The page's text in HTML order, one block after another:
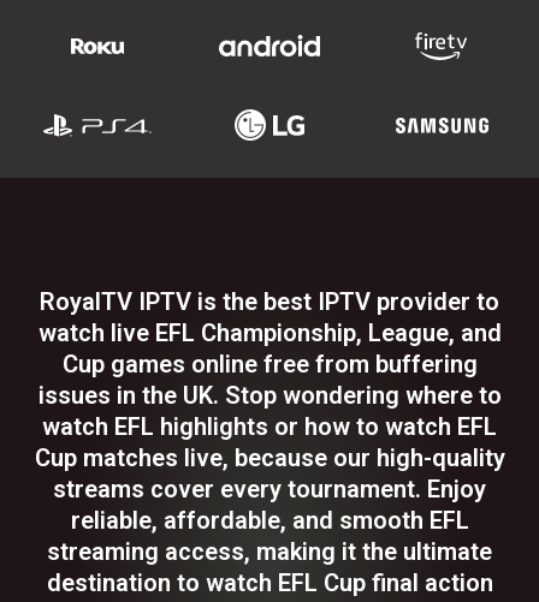
RoyalTV IPTV is the best IPTV provider to
watch live EFL Championship, League, and
Cup games online free from buffering
issues in the UK. Stop wondering where to
watch EFL highlights or how to watch EFL
Cup matches live, because our high-quality
streams cover every tournament. Enjoy
reliable, affordable, and smooth EFL
streaming access, making it the ultimate
destination to watch EFL Cup final action